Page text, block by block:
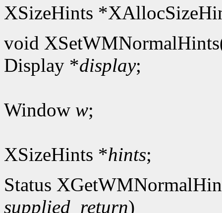
XSizeHints
void
Display *display;
Window w;
XSizeHints *hints;
Status
supplied_return)